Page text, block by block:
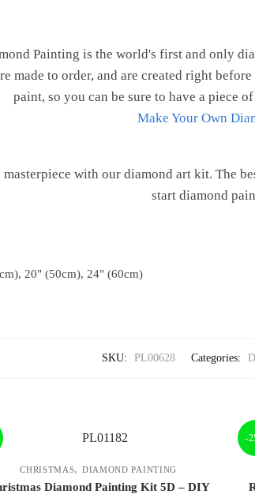
Painting is the world's first and only
made to order, and are created right
paint, so you can be sure to have a piece
Make Your Own
with our diamond art kit. The
start diamond
20" (50cm), 24" (60cm)
SKU: PL00628 Categories:
CHRISTMAS, DIAMOND PAINTING
Diamond Painting Kit 5D – DIY
-